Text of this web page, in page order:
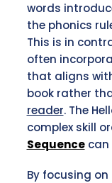
words
the phonics
This is in
often
that aligns
book rather
reader. The
complex skill
Sequencecan
By focusing